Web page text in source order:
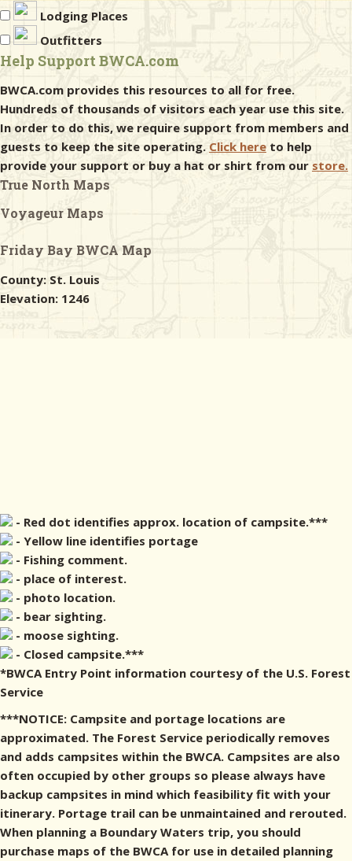
Lodging Places
Outfitters
Help Support BWCA.com
BWCA.com provides this resources to all for free.
Hundreds of thousands of visitors each year use this site.
In order to do this, we require support from members and
guests to keep the site operating. Click here to help
provide your support or buy a hat or shirt from our store.
True North Maps
Voyageur Maps
Friday Bay BWCA Map
County: St. Louis
Elevation: 1246
- Red dot identifies approx. location of campsite.***
- Yellow line identifies portage
- Fishing comment.
- place of interest.
- photo location.
- bear sighting.
- moose sighting.
- Closed campsite.***
*BWCA Entry Point information courtesy of the U.S. Forest
Service
***NOTICE: Campsite and portage locations are
approximated. The Forest Service periodically removes
and adds campsites within the BWCA. Campsites are also
often occupied by other groups so please always have
backup campsites in mind which feasibility fit with your
itinerary. Portage trail can be unmaintained and rerouted.
When planning a Boundary Waters trip, you should
purchase maps of the BWCA for use in detailed planning